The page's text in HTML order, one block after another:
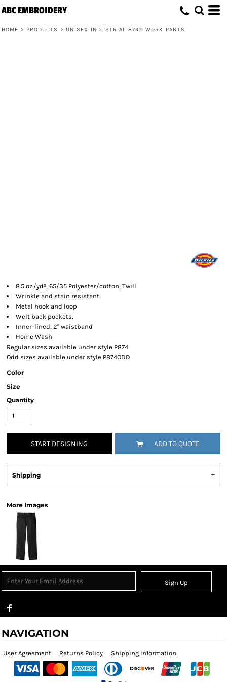
ABC EMBROIDERY
HOME > PRODUCTS > UNISEX INDUSTRIAL 874® WORK PANTS
8.5 oz./yd², 65/35 Polyester/cotton, Twill
Wrinkle and stain resistant
Metal hook and loop
Welt back pockets.
Inner-lined, 2" waistband
Home Wash
Regular sizes available under style P874
Odd sizes available under style P874ODD
Color
Size
Quantity
START DESIGNING ADD TO QUOTE
Shipping
More Images
Sign Up
NAVIGATION
User Agreement Returns Policy Shipping Information